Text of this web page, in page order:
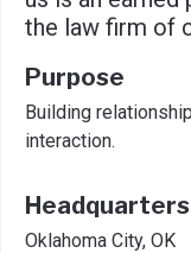
the law firm of
Purpose
Building
interaction.
Headquarters
Oklahoma City, OK